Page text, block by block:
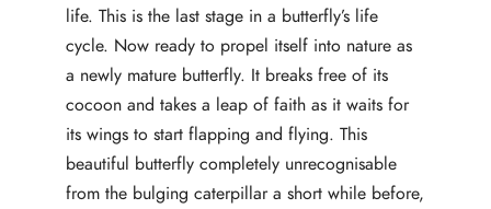
life. This is the last stage in a butterfly’s life
cycle. Now ready to propel itself into nature as
a newly mature butterfly. It breaks free of its
cocoon and takes a leap of faith as it waits for
its wings to start flapping and flying. This
beautiful butterfly completely unrecognisable
from the bulging caterpillar a short while before,